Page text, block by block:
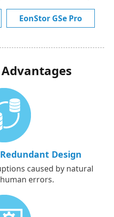
EonStor GSe Pro
Design
caused by natural
errors.